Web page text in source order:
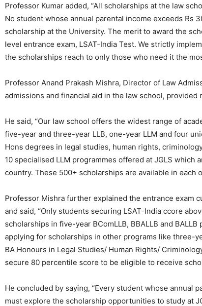
Professor Kumar added, “All scholarships at the law
No student whose annual parental income exceeds Rs
scholarship at the University. The merit to award the
level entrance exam, LSAT-India Test. We strictly
the scholarships reach to only those who need it the
Professor Anand Prakash Mishra, Director of Law
admissions and financial aid in the law school,
He said, “Our law school offers the widest range of
five-year and three-year LLB, one-year LLM and four
Hons degrees in legal studies, human rights,
10 specialised LLM programmes offered at JGLS which
country. These 500+ scholarships are available in each
Professor Mishra further explained the entrance exam
and said, “Only students securing LSAT-India ccore
scholarships in five-year BComLLB, BBALLB and
applying for scholarships in other programs like three-
BA Honours in Legal Studies/ Human Rights/
secure 80 percentile score to be eligible to receive
He concluded by saying, “Every student whose annual
must explore the scholarship opportunities to study at